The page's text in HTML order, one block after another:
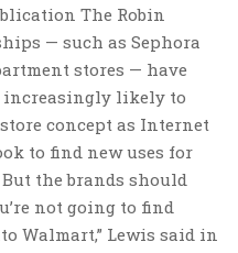
The Robin
— such as Sephora
stores — have
increasingly likely to
concept as Internet
to find new uses for
the brands should
not going to find
Walmart,” Lewis said in